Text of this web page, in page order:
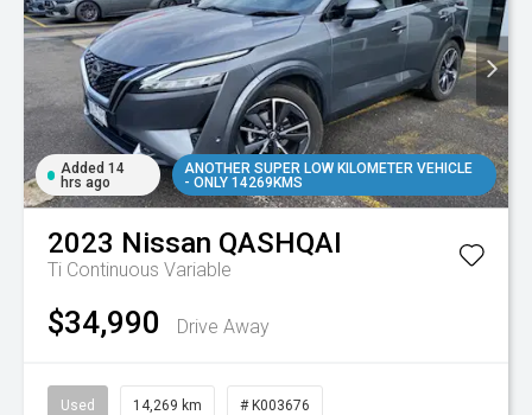
Added 14
hrs ago
ANOTHER SUPER LOW KILOMETER VEHICLE
- ONLY 14269KMS
2023 Nissan QASHQAI
Ti Continuous Variable
$34,990 Drive Away
Used 14,269 km # K003676